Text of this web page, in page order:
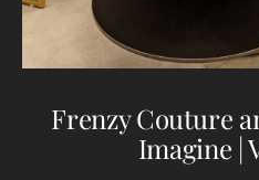
Frenzy Couture
Imagine |